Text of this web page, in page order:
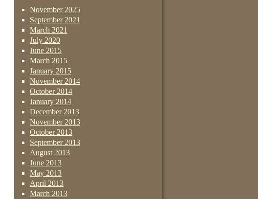
November 2025
September 2021
March 2021
July 2020
June 2015
March 2015
January 2015
November 2014
October 2014
January 2014
December 2013
November 2013
October 2013
September 2013
August 2013
June 2013
May 2013
April 2013
March 2013